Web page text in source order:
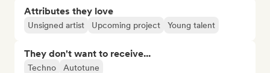
Attributes they love
Unsigned artist Upcoming project Young talent
They don't want to receive...
Techno Autotune